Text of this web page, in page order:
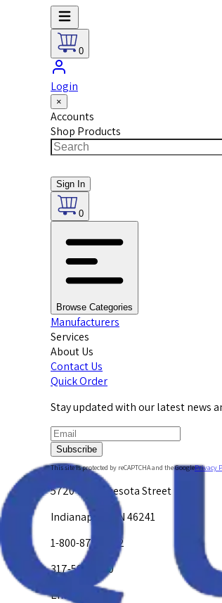
0
Login
×
Accounts
Shop Products
Sign In
0
Browse Categories
Manufacturers
Services
About Us
Contact Us
Quick Order
Stay updated with our latest news
Subscribe
This site is protected by reCAPTCHA and the GooglePrivacy
5720 W. Minnesota Street
Indianapolis, IN 46241
1-800-878-4872
317-594-4500
Email Us at